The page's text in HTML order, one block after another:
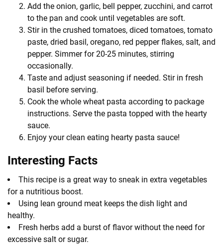
Add the onion, garlic, bell pepper, zucchini, and carrot
to the pan and cook until vegetables are soft.
Stir in the crushed tomatoes, diced tomatoes, tomato
paste, dried basil, oregano, red pepper flakes, salt, and
pepper. Simmer for 20-25 minutes, stirring
occasionally.
Taste and adjust seasoning if needed. Stir in fresh
basil before serving.
Cook the whole wheat pasta according to package
instructions. Serve the pasta topped with the hearty
sauce.
Enjoy your clean eating hearty pasta sauce!
Interesting Facts
This recipe is a great way to sneak in extra vegetables
for a nutritious boost.
Using lean ground meat keeps the dish light and
healthy.
Fresh herbs add a burst of flavor without the need for
excessive salt or sugar.